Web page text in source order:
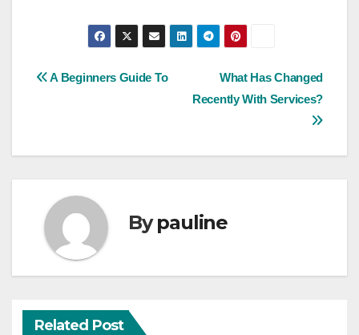
Post
What Has Changed
Recently With Services?
A Beginners Guide To
Bypauline
Related Post